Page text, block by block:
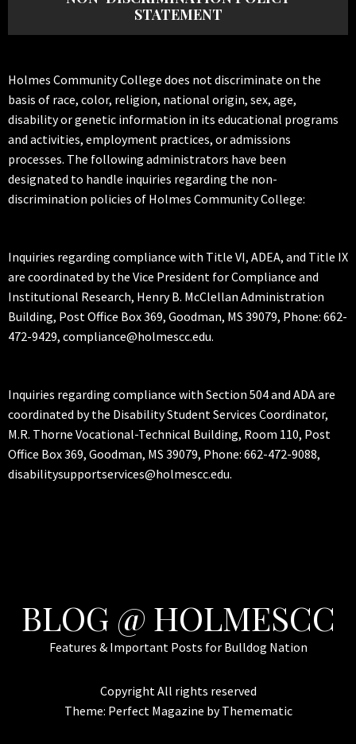
STATEMENT
Holmes Community College does not discriminate on the
basis of race, color, religion, national origin, sex, age,
disability or genetic information in its educational programs
and activities, employment practices, or admissions
processes. The following administrators have been
designated to handle inquiries regarding the non-
discrimination policies of Holmes Community College:
Inquiries regarding compliance with Title VI, ADEA, and Title IX
are coordinated by the Vice President for Compliance and
Institutional Research, Henry B. McClellan Administration
Building, Post Office Box 369, Goodman, MS 39079, Phone: 662-
472-9429, compliance@holmescc.edu.
Inquiries regarding compliance with Section 504 and ADA are
coordinated by the Disability Student Services Coordinator,
M.R. Thorne Vocational-Technical Building, Room 110, Post
Office Box 369, Goodman, MS 39079, Phone: 662-472-9088,
disabilitysupportservices@holmescc.edu.
BLOG @ HOLMESCC
Features & Important Posts for Bulldog Nation
Copyright All rights reserved
Theme: Perfect Magazine byThemematic